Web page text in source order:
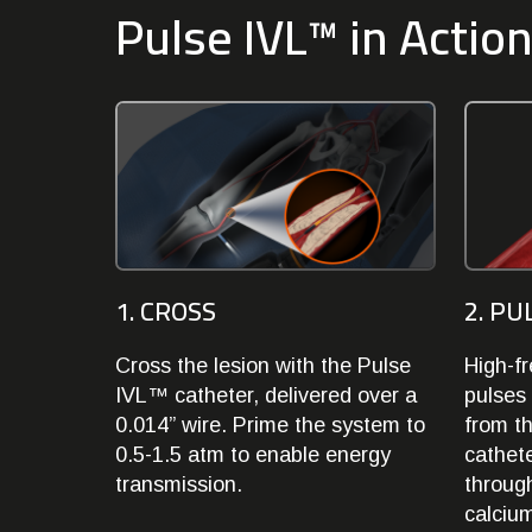
Pulse IVL™ in Action
1. CROSS
Cross the lesion with the Pulse
IVL™ catheter, delivered over a
0.014” wire. Prime the system to
0.5-1.5 atm to enable energy
transmission.
2.
High-
from